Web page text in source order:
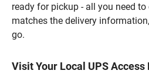
ready for pickup - all you need
matches the delivery
go.
Visit Your Local UPS